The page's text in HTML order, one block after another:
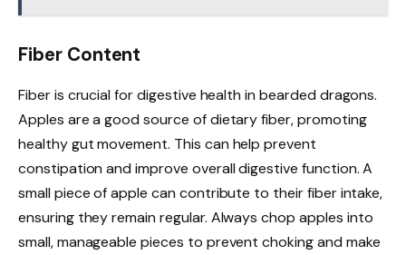
Fiber Content
Fiber is crucial for digestive health in bearded dragons.
Apples are a good source of dietary fiber, promoting
healthy gut movement. This can help prevent
constipation and improve overall digestive function. A
small piece of apple can contribute to their fiber intake,
ensuring they remain regular. Always chop apples into
small, manageable pieces to prevent choking and make